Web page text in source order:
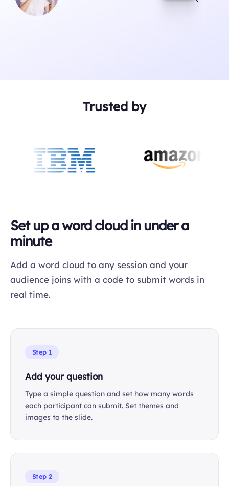
Trusted by
Set up a word cloud in under a
minute
Add a word cloud to any session and your
audience joins with a code to submit words in
real time.
Step 1
Add your question
Type a simple question and set how many words
each participant can submit. Set themes and
images to the slide.
Step 2